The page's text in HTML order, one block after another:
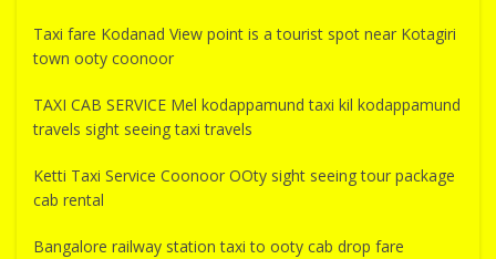
Taxi fare Kodanad View point is a tourist spot near Kotagiri
town ooty coonoor
TAXI CAB SERVICE Mel kodappamund taxi kil kodappamund
travels sight seeing taxi travels
Ketti Taxi Service Coonoor OOty sight seeing tour package
cab rental
Bangalore railway station taxi to ooty cab drop fare